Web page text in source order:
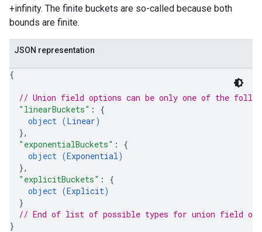
+infinity. The finite buckets are so-called because both
bounds are finite.
JSON representation
{
// Union field options can be only one of the
"linearBuckets" : {
object (Linear)
},
"exponentialBuckets" : {
object (Exponential)
},
"explicitBuckets" : {
object (Explicit)
}
// End of list of possible types for union field
}